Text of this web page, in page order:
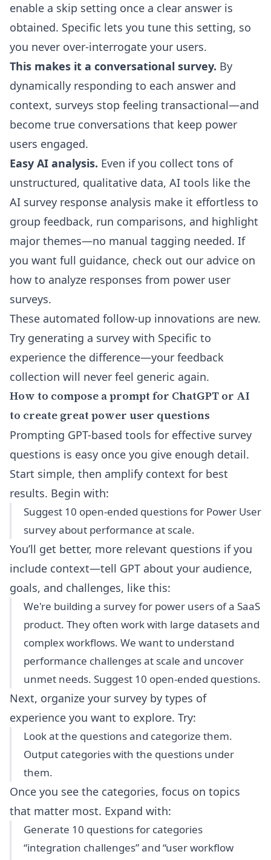
enable a skip setting once a clear answer is
obtained. Specific lets you tune this setting, so
you never over-interrogate your users.
This makes it a conversational survey. By
dynamically responding to each answer and
context, surveys stop feeling transactional—and
become true conversations that keep power
users engaged.
Easy AI analysis. Even if you collect tons of
unstructured, qualitative data, AI tools like the
AI survey response analysis make it effortless to
group feedback, run comparisons, and highlight
major themes—no manual tagging needed. If
you want full guidance, check out our advice on
how to analyze responses from power user
surveys.
These automated follow-up innovations are new.
Try generating a survey with Specific to
experience the difference—your feedback
collection will never feel generic again.
How to compose a prompt for ChatGPT or AI
to create great power user questions
Prompting GPT-based tools for effective survey
questions is easy once you give enough detail.
Start simple, then amplify context for best
results. Begin with:
Suggest 10 open-ended questions for Power User
survey about performance at scale.
You’ll get better, more relevant questions if you
include context—tell GPT about your audience,
goals, and challenges, like this:
We're building a survey for power users of a SaaS
product. They often work with large datasets and
complex workflows. We want to understand
performance challenges at scale and uncover
unmet needs. Suggest 10 open-ended questions.
Next, organize your survey by types of
experience you want to explore. Try:
Look at the questions and categorize them.
Output categories with the questions under
them.
Once you see the categories, focus on topics
that matter most. Expand with:
Generate 10 questions for categories
“integration challenges” and “user workflow